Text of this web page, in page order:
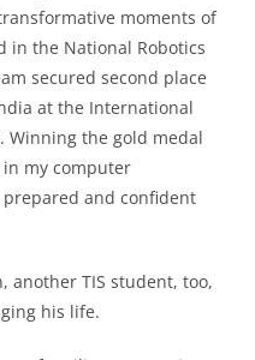
moments of
in the National Robotics
secured second place
at the International
Winning the gold medal
my computer
and confident
another TIS student, too,
his life.